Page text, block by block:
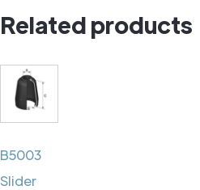
Related products
B5003
Slider